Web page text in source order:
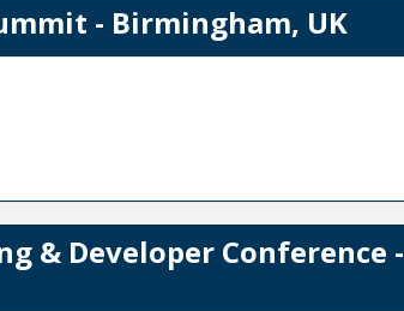
- Birmingham, UK
& Developer Conference -